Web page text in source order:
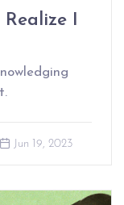
Realize I
Jun 19, 2023